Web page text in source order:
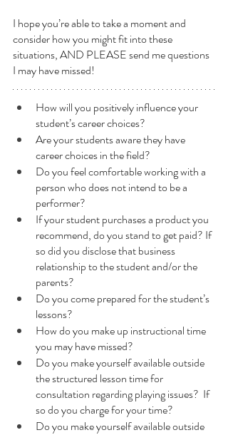
I hope you’re able to take a moment and
consider how you might fit into these
situations, AND PLEASE send me questions
I may have missed!
How will you positively influence your
student’s career choices?
Are your students aware they have
career choices in the field?
Do you feel comfortable working with a
person who does not intend to be a
performer?
If your student purchases a product you
recommend, do you stand to get paid? If
so did you disclose that business
relationship to the student and/or the
parents?
Do you come prepared for the student’s
lessons?
How do you make up instructional time
you may have missed?
Do you make yourself available outside
the structured lesson time for
consultation regarding playing issues?  If
so do you charge for your time?
Do you make yourself available outside